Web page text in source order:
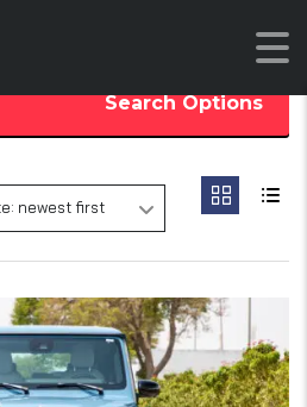
Search Options
newest first
SOLD